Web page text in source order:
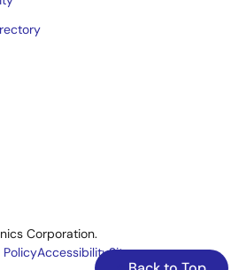
Corporation.
PolicyAccessibilitySitemap